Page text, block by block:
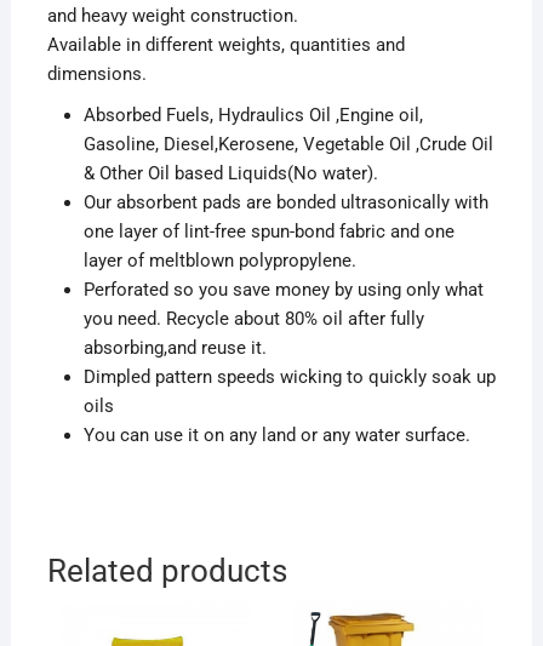
and heavy weight construction.
Available in different weights, quantities and
dimensions.
Absorbed Fuels, Hydraulics Oil ,Engine oil,
Gasoline, Diesel,Kerosene, Vegetable Oil ,Crude Oil
& Other Oil based Liquids(No water).
Our absorbent pads are bonded ultrasonically with
one layer of lint-free spun-bond fabric and one
layer of meltblown polypropylene.
Perforated so you save money by using only what
you need. Recycle about 80% oil after fully
absorbing,and reuse it.
Dimpled pattern speeds wicking to quickly soak up
oils
You can use it on any land or any water surface.
Related products